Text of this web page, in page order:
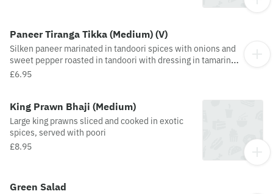
Paneer Tiranga Tikka (Medium) (V)
Silken paneer marinated in tandoori spices with onions and
sweet pepper roasted in tandoori with dressing in tamarind
sweet and sour sauce and mint sauce dressing.
£6.95
King Prawn Bhaji (Medium)
Large king prawns sliced and cooked in exotic
spices, served with poori
£8.95
Green Salad